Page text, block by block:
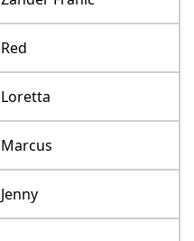
Red
Loretta
Marcus
Jenny